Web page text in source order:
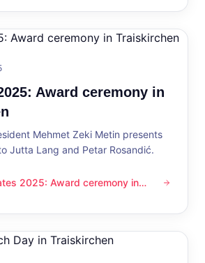
Award ceremony in
Mehmet Zeki Metin presents
Jutta Lang and Petar Rosandić.
ceremony in Traiskirchen
2025: Award ceremony in